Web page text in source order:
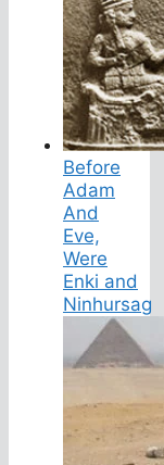
Before
Adam
And
Eve,
Were
Enki and
Ninhursag